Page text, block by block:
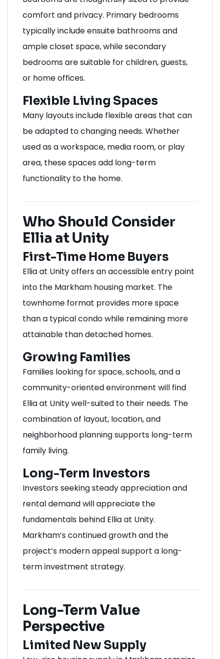
comfort and privacy. Primary bedrooms
typically include ensuite bathrooms and
ample closet space, while secondary
bedrooms are suitable for children, guests,
or home offices.
Flexible Living Spaces
Many layouts include flexible areas that can
be adapted to changing needs. Whether
used as a workspace, media room, or play
area, these spaces add long-term
functionality to the home.
Who Should Consider
Ellia at Unity
First-Time Home Buyers
Ellia at Unity offers an accessible entry point
into the Markham housing market. The
townhome format provides more space
than a typical condo while remaining more
attainable than detached homes.
Growing Families
Families looking for space, schools, and a
community-oriented environment will find
Ellia at Unity well-suited to their needs. The
combination of layout, location, and
neighborhood planning supports long-term
family living.
Long-Term Investors
Investors seeking steady appreciation and
rental demand will appreciate the
fundamentals behind Ellia at Unity.
Markham’s continued growth and the
project’s modern appeal support a long-
term investment strategy.
Long-Term Value
Perspective
Limited New Supply